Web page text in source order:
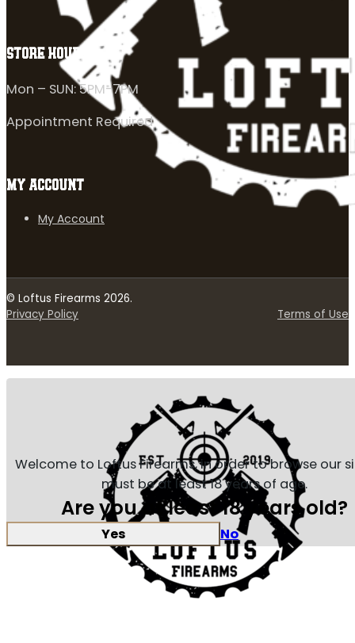
STORE HOURS
Mon – SUN: 5PM-7PM
Appointment Required
MY ACCOUNT
My Account
© Loftus Firearms 2026.
Privacy Policy
Terms of Use
Welcome to Loftus Firearms, in order to browse our
must be at least 18 years of age.
Are you at least 18 years old?
Yes No